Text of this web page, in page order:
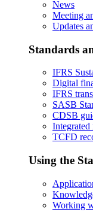
News
Meeting
Updates
Standards
IFRS
Digital
IFRS
SASB
CDSB
Integrated
TCFD
Using the
Working